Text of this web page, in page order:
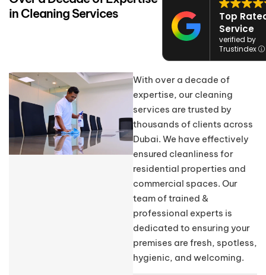
in Cleaning Services
Top
Service
verified by
Trustindex
With over a decade of
expertise, our cleaning
services are trusted by
thousands of clients across
Dubai. We have effectively
ensured cleanliness for
residential properties and
commercial spaces. Our
team of trained &
professional experts is
dedicated to ensuring your
premises are fresh, spotless,
hygienic, and welcoming.